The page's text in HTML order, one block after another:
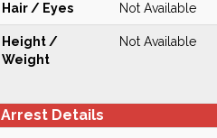
Hair / Eyes Not Available
Height /
Weight
Not Available
Arrest Details